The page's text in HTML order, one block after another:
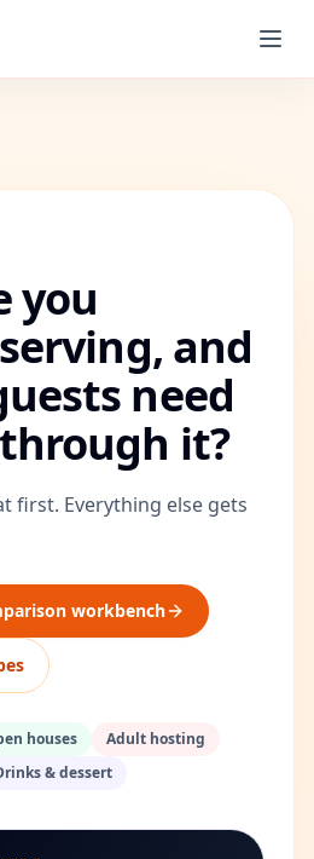
you
and
need
it?
first. Everything else gets
workbench
houses
Adult hosting
& dessert